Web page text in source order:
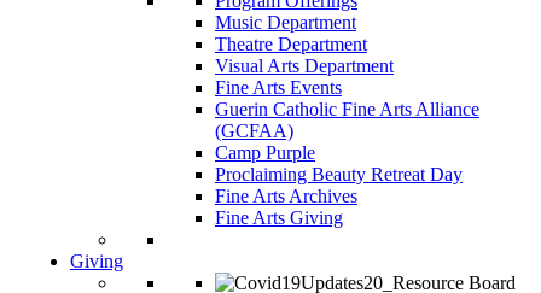
Music Department
Theatre Department
Visual Arts Department
Fine Arts Events
Guerin Catholic Fine Arts Alliance
(GCFAA)
Camp Purple
Proclaiming Beauty Retreat Day
Fine Arts Archives
Fine Arts Giving
Giving